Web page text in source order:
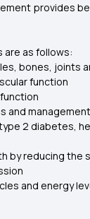
provides
are as follows:
bones, joints
function
and
2 diabetes,
by reducing the
and energy